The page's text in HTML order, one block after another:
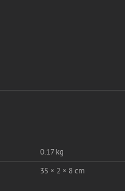
0.17 kg
35 × 2 × 8 cm